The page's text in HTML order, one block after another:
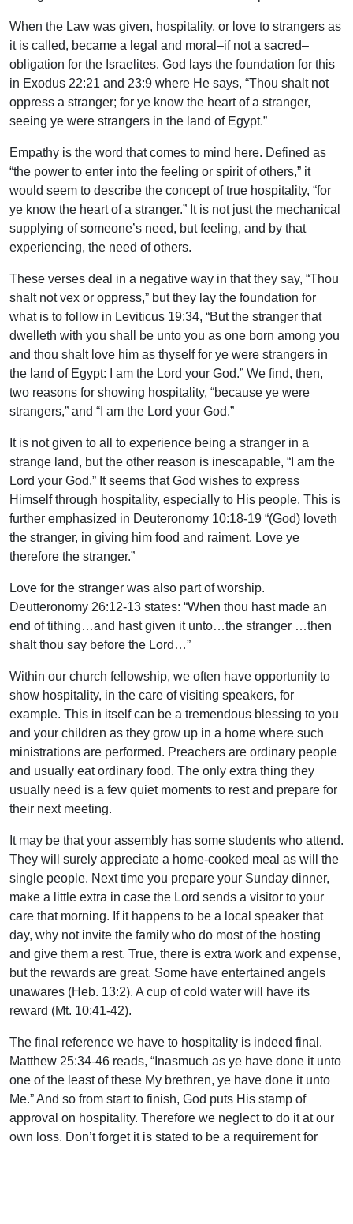
When the Law was given, hospitality, or love to strangers as
it is called, became a legal and moral–if not a sacred–
obligation for the Israelites. God lays the foundation for this
in Exodus 22:21 and 23:9 where He says, “Thou shalt not
oppress a stranger; for ye know the heart of a stranger,
seeing ye were strangers in the land of Egypt.”
Empathy is the word that comes to mind here. Defined as
“the power to enter into the feeling or spirit of others,” it
would seem to describe the concept of true hospitality, “for
ye know the heart of a stranger.” It is not just the mechanical
supplying of someone’s need, but feeling, and by that
experiencing, the need of others.
These verses deal in a negative way in that they say, “Thou
shalt not vex or oppress,” but they lay the foundation for
what is to follow in Leviticus 19:34, “But the stranger that
dwelleth with you shall be unto you as one born among you
and thou shalt love him as thyself for ye were strangers in
the land of Egypt: I am the Lord your God.” We find, then,
two reasons for showing hospitality, “because ye were
strangers,” and “I am the Lord your God.”
It is not given to all to experience being a stranger in a
strange land, but the other reason is inescapable, “I am the
Lord your God.” It seems that God wishes to express
Himself through hospitality, especially to His people. This is
further emphasized in Deuteronomy 10:18-19 “(God) loveth
the stranger, in giving him food and raiment. Love ye
therefore the stranger.”
Love for the stranger was also part of worship.
Deutteronomy 26:12-13 states: “When thou hast made an
end of tithing…and hast given it unto…the stranger …then
shalt thou say before the Lord…”
Within our church fellowship, we often have opportunity to
show hospitality, in the care of visiting speakers, for
example. This in itself can be a tremendous blessing to you
and your children as they grow up in a home where such
ministrations are performed. Preachers are ordinary people
and usually eat ordinary food. The only extra thing they
usually need is a few quiet moments to rest and prepare for
their next meeting.
It may be that your assembly has some students who attend.
They will surely appreciate a home-cooked meal as will the
single people. Next time you prepare your Sunday dinner,
make a little extra in case the Lord sends a visitor to your
care that morning. If it happens to be a local speaker that
day, why not invite the family who do most of the hosting
and give them a rest. True, there is extra work and expense,
but the rewards are great. Some have entertained angels
unawares (Heb. 13:2). A cup of cold water will have its
reward (Mt. 10:41-42).
The final reference we have to hospitality is indeed final.
Matthew 25:34-46 reads, “Inasmuch as ye have done it unto
one of the least of these My brethren, ye have done it unto
Me.” And so from start to finish, God puts His stamp of
approval on hospitality. Therefore we neglect to do it at our
own loss. Don’t forget it is stated to be a requirement for